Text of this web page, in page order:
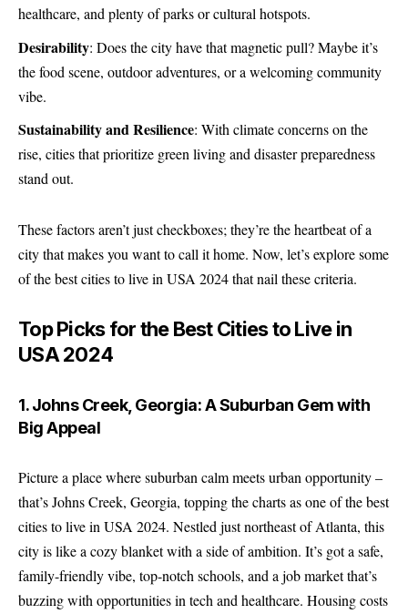
healthcare, and plenty of parks or cultural hotspots.
Desirability: Does the city have that magnetic pull? Maybe it’s
the food scene, outdoor adventures, or a welcoming community
vibe.
Sustainability and Resilience: With climate concerns on the
rise, cities that prioritize green living and disaster preparedness
stand out.
These factors aren’t just checkboxes; they’re the heartbeat of a
city that makes you want to call it home. Now, let’s explore some
of the best cities to live in USA 2024 that nail these criteria.
Top Picks for the Best Cities to Live in
USA 2024
1. Johns Creek, Georgia: A Suburban Gem with
Big Appeal
Picture a place where suburban calm meets urban opportunity –
that’s Johns Creek, Georgia, topping the charts as one of thebest
cities to live in USA 2024. Nestled just northeast of Atlanta, this
city is like a cozy blanket with a side of ambition. It’s got a safe,
family-friendly vibe, top-notch schools, and a job market that’s
buzzing with opportunities in tech and healthcare. Housing costs